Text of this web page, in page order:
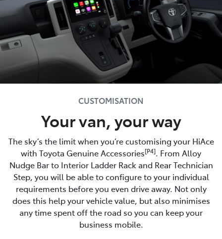
CUSTOMISATION
Your van, your way
The sky’s the limit when you’re customising your HiAce
with Toyota Genuine Accessories[P4]. From Alloy
Nudge Bar to Interior Ladder Rack and Rear Technician
Step, you will be able to configure to your individual
requirements before you even drive away. Not only
does this help your vehicle value, but also minimises
any time spent off the road so you can keep your
business mobile.